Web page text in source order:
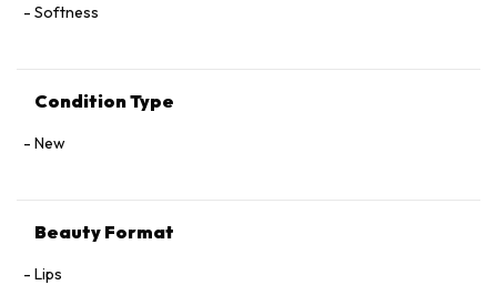
Softness
Condition Type
New
Beauty Format
Lips